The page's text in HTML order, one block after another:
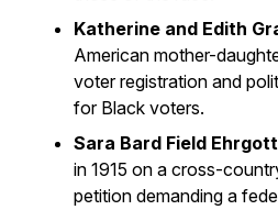
Katherine and Edith
American mother-
voter registration and
for Black voters.
Sara Bard Field Ehrgott
in 1915 on a cross-
petition demanding a